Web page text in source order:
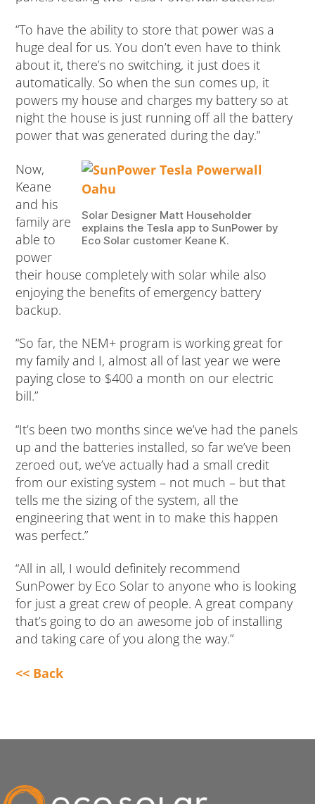
“To have the ability to store that power was a
huge deal for us. You don’t even have to think
about it, there’s no switching, it just does it
automatically. So when the sun comes up, it
powers my house and charges my battery so at
night the house is just running off all the battery
power that was generated during the day.”
Solar Designer Matt Householder
explains the Tesla app to SunPower by
Eco Solar customer Keane K.
Now,
Keane
and his
family are
able to
power
their house completely with solar while also
enjoying the benefits of emergency battery
backup.
“So far, the NEM+ program is working great for
my family and I, almost all of last year we were
paying close to $400 a month on our electric
bill.”
“It’s been two months since we’ve had the panels
up and the batteries installed, so far we’ve been
zeroed out, we’ve actually had a small credit
from our existing system – not much – but that
tells me the sizing of the system, all the
engineering that went in to make this happen
was perfect.”
“All in all, I would definitely recommend
SunPower by Eco Solar to anyone who is looking
for just a great crew of people. A great company
that’s going to do an awesome job of installing
and taking care of you along the way.”
<< Back